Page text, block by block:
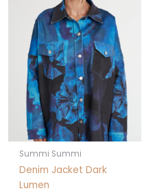
Summi Summi
Denim Jacket Dark
Lumen
multiple
variants.
The
options
may
be
chosen
on
the
page